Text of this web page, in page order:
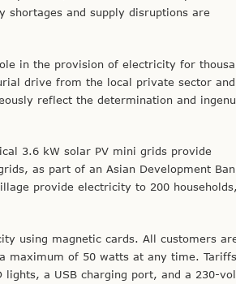
shortages and supply disruptions are
in the provision of electricity for
drive from the local private sector and
reflect the determination and
3.6 kW solar PV mini grids provide
as part of an Asian Development
provide electricity to 200
using magnetic cards. All customers
maximum of 50 watts at any time.
a USB charging port, and a 230-